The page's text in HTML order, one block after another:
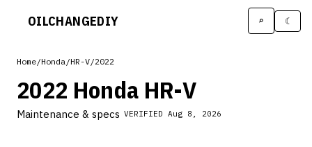
OILCHANGEDIY ⌕ ☾
Home/Honda/HR-V/2022
2022 Honda HR-V
Maintenance & specs VERIFIED Aug 8, 2026